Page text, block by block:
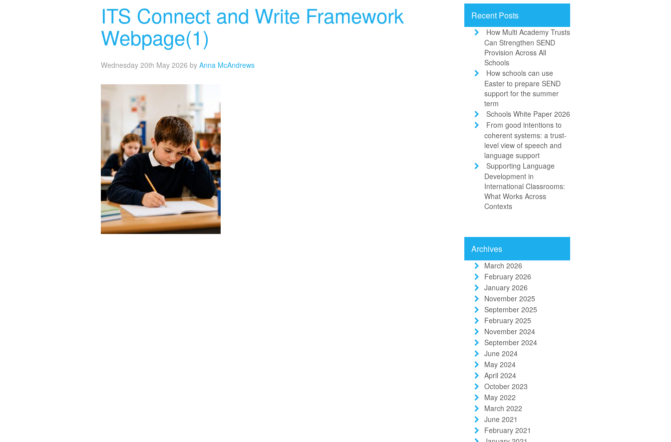
ITS Connect and Write Framework
Webpage(1)
Wednesday 20th May 2026 by Anna McAndrews
Recent Posts
How Multi Academy Trusts
Can Strengthen SEND
Provision Across All
Schools
How schools can use
Easter to prepare SEND
support for the summer
term
Schools White Paper 2026
From good intentions to
coherent systems: a trust-
level view of speech and
language support
Supporting Language
Development in
International Classrooms:
What Works Across
Contexts
Archives
March 2026
February 2026
January 2026
November 2025
September 2025
February 2025
November 2024
September 2024
June 2024
May 2024
April 2024
October 2023
May 2022
March 2022
June 2021
February 2021